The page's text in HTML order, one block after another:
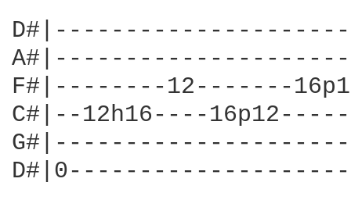
F#|--------12-------
C#|--12h16----